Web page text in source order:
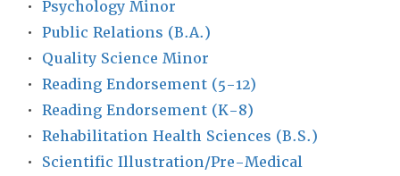
• Psychology Minor
• Public Relations (B.A.)
• Quality Science Minor
• Reading Endorsement (5-12)
• Reading Endorsement (K-8)
• Rehabilitation Health Sciences (B.S.)
• Scientific Illustration/Pre-Medical